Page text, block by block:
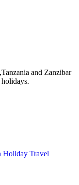
and Zanzibar
Holiday Travel